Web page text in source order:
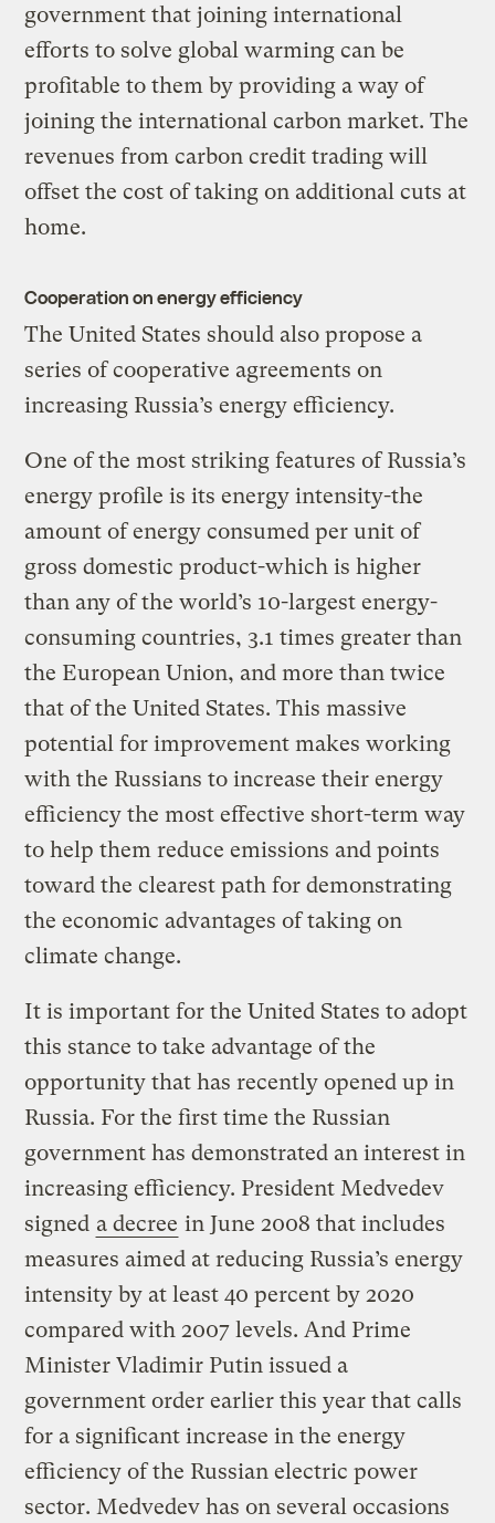
government that joining international
efforts to solve global warming can be
profitable to them by providing a way of
joining the international carbon market. The
revenues from carbon credit trading will
offset the cost of taking on additional cuts at
home.
Cooperation on energy efficiency
The United States should also propose a
series of cooperative agreements on
increasing Russia’s energy efficiency.
One of the most striking features of Russia’s
energy profile is its energy intensity-the
amount of energy consumed per unit of
gross domestic product-which is higher
than any of the world’s 10-largest energy-
consuming countries, 3.1 times greater than
the European Union, and more than twice
that of the United States. This massive
potential for improvement makes working
with the Russians to increase their energy
efficiency the most effective short-term way
to help them reduce emissions and points
toward the clearest path for demonstrating
the economic advantages of taking on
climate change.
It is important for the United States to adopt
this stance to take advantage of the
opportunity that has recently opened up in
Russia. For the first time the Russian
government has demonstrated an interest in
increasing efficiency. President Medvedev
signed a decree in June 2008 that includes
measures aimed at reducing Russia’s energy
intensity by at least 40 percent by 2020
compared with 2007 levels. And Prime
Minister Vladimir Putin issued a
government order earlier this year that calls
for a significant increase in the energy
efficiency of the Russian electric power
sector. Medvedev has on several occasions